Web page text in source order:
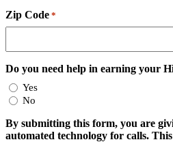
Zip Code *
Do you need help in earning your
Yes
No
By submitting this form, you are
automated technology for calls.